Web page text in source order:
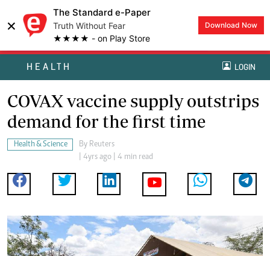
×
The Standard e-Paper
Truth Without Fear
★★★★ - on Play Store
Download Now
HEALTH LOGIN
COVAX vaccine supply outstrips
demand for the first time
Health & Science By Reuters
| 4yrs ago | 4 min read